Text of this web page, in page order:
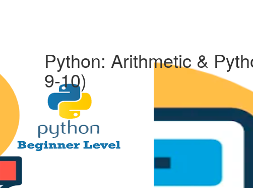
Python: Arithmetic &
9-10)